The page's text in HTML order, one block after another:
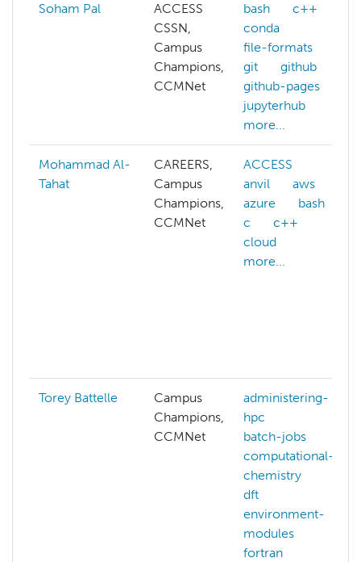
Soham Pal
ACCESS
CSSN,
Campus
Champions,
CCMNet
bash
c++
conda
file-formats
git
github
github-pages
jupyterhub
more...
Mohammad Al-
Tahat
CAREERS,
Campus
Champions,
CCMNet
ACCESS
anvil
aws
azure
bash
c
c++
cloud
more...
Torey Battelle
Campus
Champions,
CCMNet
administering-
hpc
batch-jobs
computational-
chemistry
dft
environment-
modules
fortran